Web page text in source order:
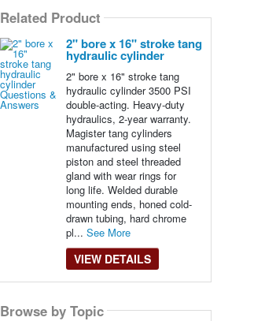
Related Product
2" bore x 16" stroke tang
hydraulic cylinder
2" bore x 16" stroke tang
hydraulic cylinder 3500 PSI
double-acting. Heavy-duty
hydraulics, 2-year warranty.
Magister tang cylinders
manufactured using steel
piston and steel threaded
gland with wear rings for
long life. Welded durable
mounting ends, honed cold-
drawn tubing, hard chrome
pl... See More
VIEW DETAILS
Browse by Topic